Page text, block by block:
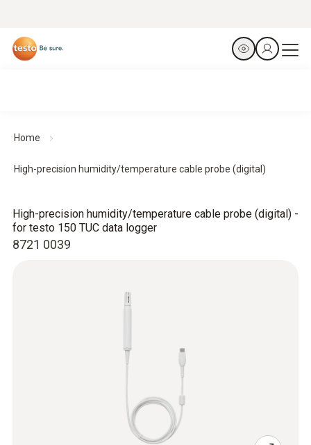
Home
High-precision humidity/temperature cable probe (digital)
8721 0039
High-precision humidity/temperature cable probe (digital) -
for testo 150 TUC data logger